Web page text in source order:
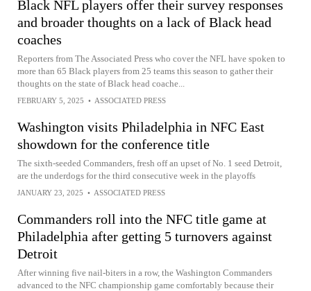
Black NFL players offer their survey responses
and broader thoughts on a lack of Black head
coaches
Reporters from The Associated Press who cover the NFL have spoken to
more than 65 Black players from 25 teams this season to gather their
thoughts on the state of Black head coache...
FEBRUARY 5, 2025 • ASSOCIATED PRESS
Washington visits Philadelphia in NFC East
showdown for the conference title
The sixth-seeded Commanders, fresh off an upset of No. 1 seed Detroit,
are the underdogs for the third consecutive week in the playoffs
JANUARY 23, 2025 • ASSOCIATED PRESS
Commanders roll into the NFC title game at
Philadelphia after getting 5 turnovers against
Detroit
After winning five nail-biters in a row, the Washington Commanders
advanced to the NFC championship game comfortably because their